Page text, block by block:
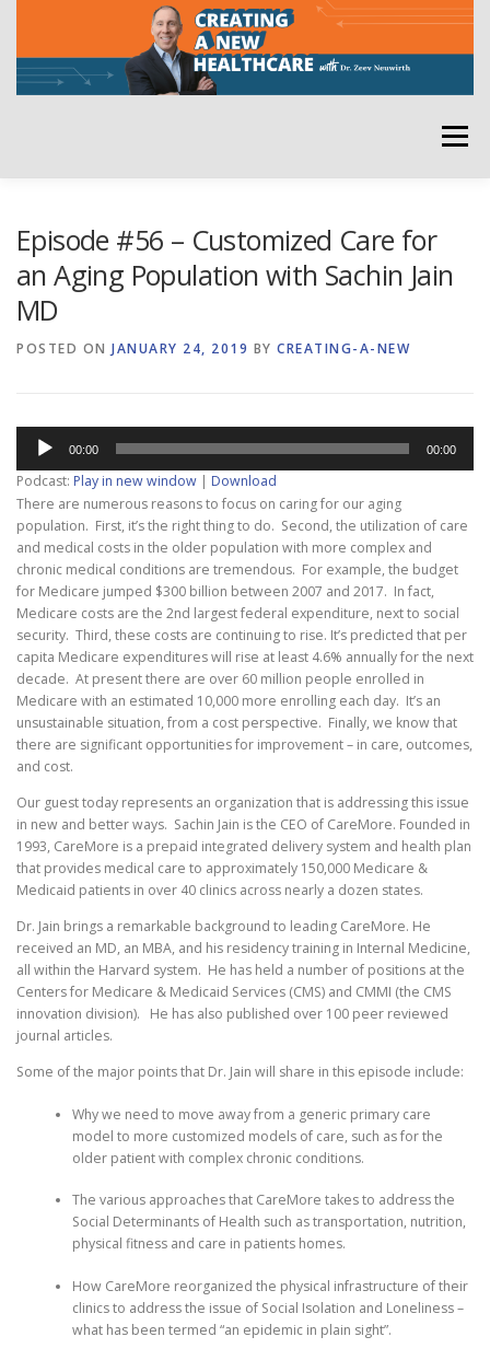
content
Menu
RATE THE PODCAST
Episode #56 – Customized Care for
an Aging Population with Sachin Jain
MD
POSTED ON JANUARY 24, 2019 BY CREATING-A-NEW
Audio
Player
00:00 00:00
Podcast: Play in new window | Download
There are numerous reasons to focus on caring for our aging
population. First, it’s the right thing to do. Second, the utilization of care
and medical costs in the older population with more complex and
chronic medical conditions are tremendous. For example, the budget
for Medicare jumped $300 billion between 2007 and 2017. In fact,
Medicare costs are the 2nd largest federal expenditure, next to social
security. Third, these costs are continuing to rise. It’s predicted that per
capita Medicare expenditures will rise at least 4.6% annually for the next
decade. At present there are over 60 million people enrolled in
Medicare with an estimated 10,000 more enrolling each day. It’s an
unsustainable situation, from a cost perspective. Finally, we know that
there are significant opportunities for improvement – in care, outcomes,
and cost.
Our guest today represents an organization that is addressing this issue
in new and better ways. Sachin Jain is the CEO of CareMore. Founded in
1993, CareMore is a prepaid integrated delivery system and health plan
that provides medical care to approximately 150,000 Medicare &
Medicaid patients in over 40 clinics across nearly a dozen states.
Dr. Jain brings a remarkable background to leading CareMore. He
received an MD, an MBA, and his residency training in Internal Medicine,
all within the Harvard system. He has held a number of positions at the
Centers for Medicare & Medicaid Services (CMS) and CMMI (the CMS
innovation division). He has also published over 100 peer reviewed
journal articles.
Some of the major points that Dr. Jain will share in this episode include:
Why we need to move away from a generic primary care
model to more customized models of care, such as for the
older patient with complex chronic conditions.
The various approaches that CareMore takes to address the
Social Determinants of Health such as transportation, nutrition,
physical fitness and care in patients homes.
How CareMore reorganized the physical infrastructure of their
clinics to address the issue of Social Isolation and Loneliness –
what has been termed “an epidemic in plain sight”.